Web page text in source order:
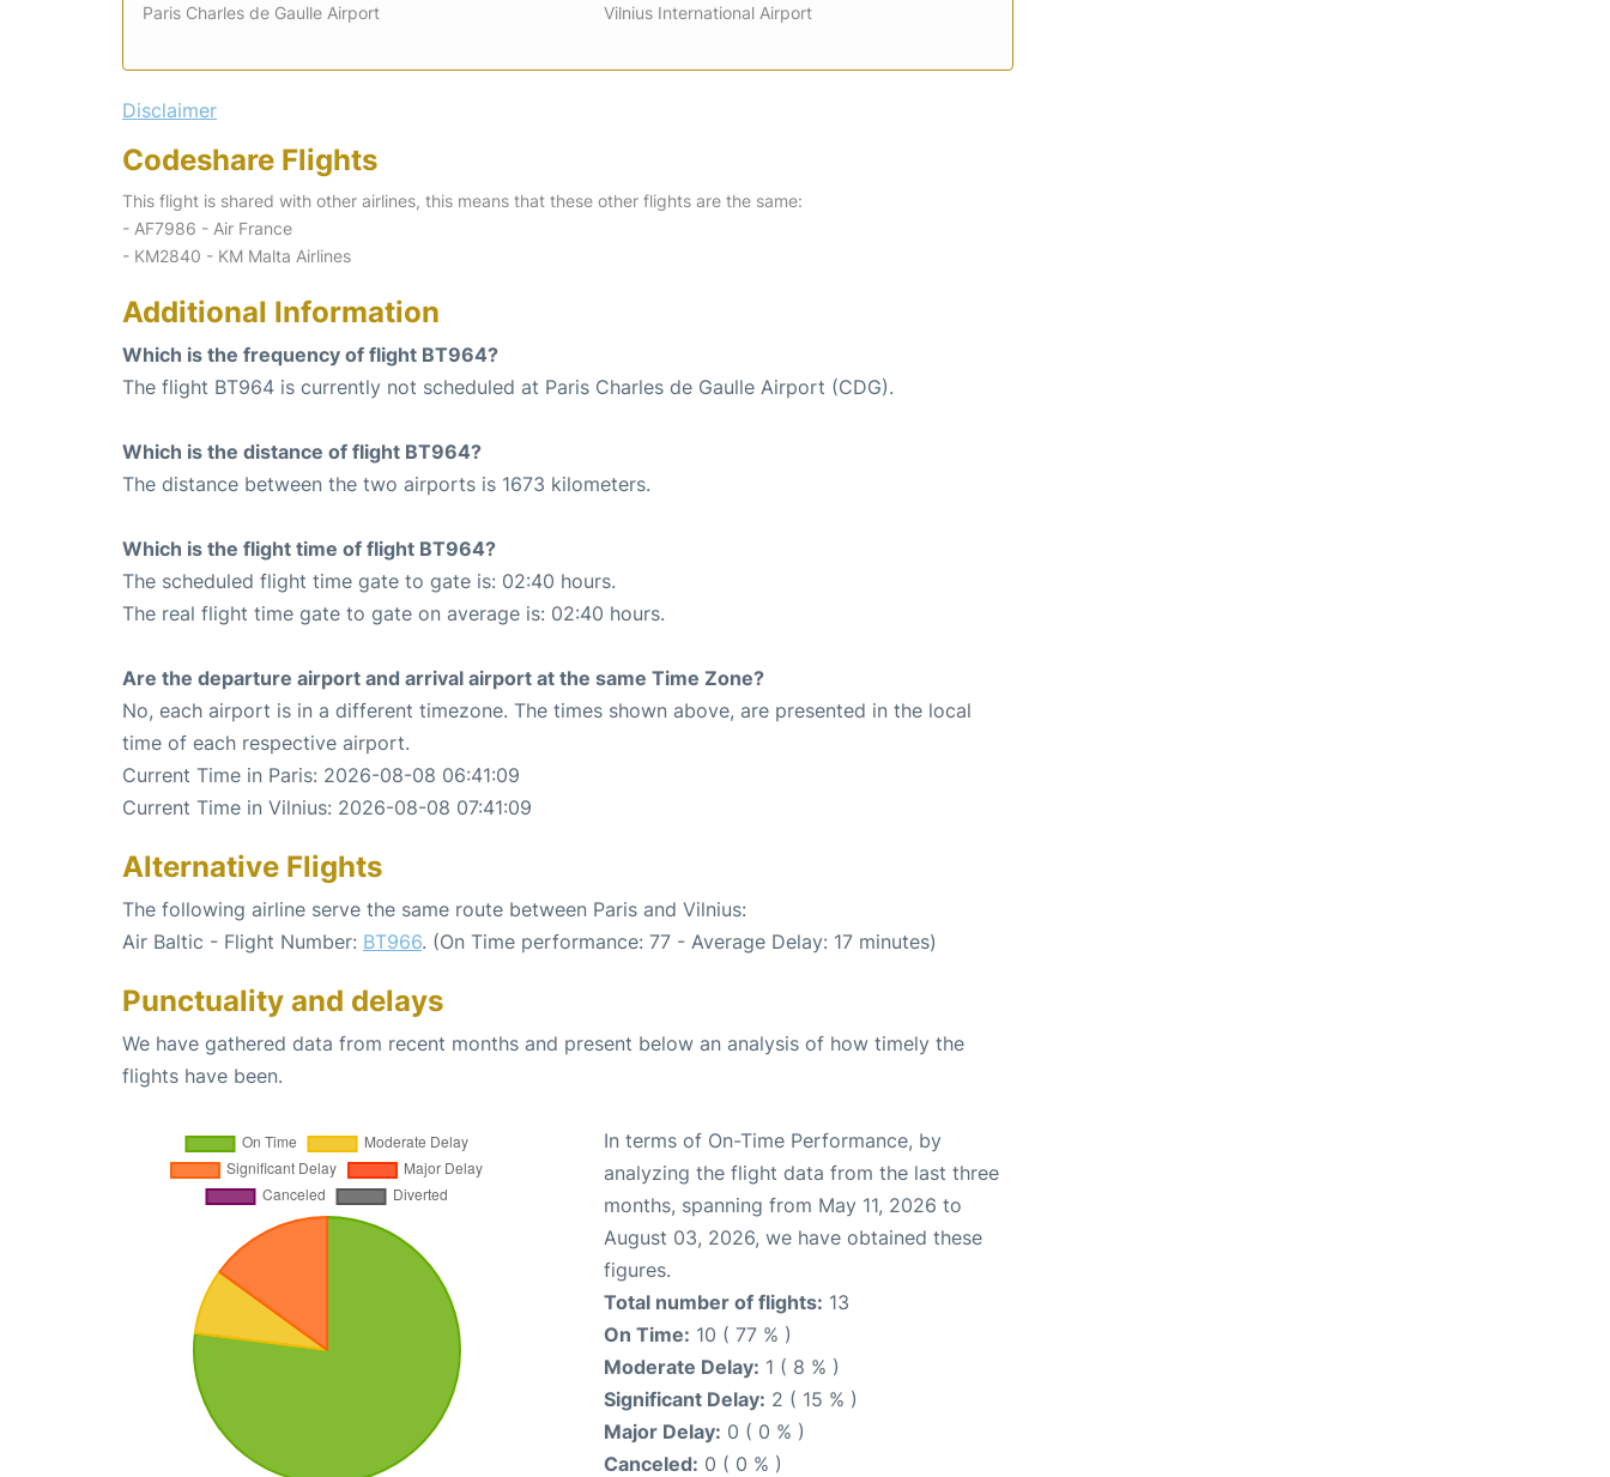
Paris Charles de Gaulle Airport Vilnius International Airport
Disclaimer
Codeshare Flights
This flight is shared with other airlines, this means that these other flights are the same:
- AF7986 - Air France
- KM2840 - KM Malta Airlines
Additional Information
Which is the frequency of flight BT964?
The flight BT964 is currently not scheduled at Paris Charles de Gaulle Airport (CDG).
Which is the distance of flight BT964?
The distance between the two airports is 1673 kilometers.
Which is the flight time of flight BT964?
The scheduled flight time gate to gate is: 02:40 hours.
The real flight time gate to gate on average is: 02:40 hours.
Are the departure airport and arrival airport at the same Time Zone?
No, each airport is in a different timezone. The times shown above, are presented in the local
time of each respective airport.
Current Time in Paris: 2026-08-08 06:41:09
Current Time in Vilnius: 2026-08-08 07:41:09
Alternative Flights
The following airline serve the same route between Paris and Vilnius:
Air Baltic - Flight Number: BT966. (On Time performance: 77 - Average Delay: 17 minutes)
Punctuality and delays
We have gathered data from recent months and present below an analysis of how timely the
flights have been.
In terms of On-Time Performance, by
analyzing the flight data from the last three
months, spanning from May 11, 2026 to
August 03, 2026, we have obtained these
figures.
Total number of flights: 13
On Time: 10 ( 77 % )
Moderate Delay: 1 ( 8 % )
Significant Delay: 2 ( 15 % )
Major Delay: 0 ( 0 % )
Canceled: 0 ( 0 % )